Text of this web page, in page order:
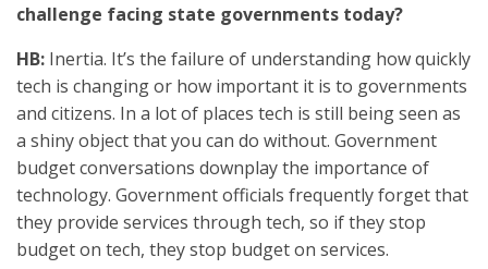
challenge facing state governments today?
HB: Inertia. It’s the failure of understanding how quickly
tech is changing or how important it is to governments
and citizens. In a lot of places tech is still being seen as
a shiny object that you can do without. Government
budget conversations downplay the importance of
technology. Government officials frequently forget that
they provide services through tech, so if they stop
budget on tech, they stop budget on services.